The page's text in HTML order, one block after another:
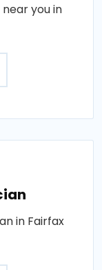
you in
in Fairfax